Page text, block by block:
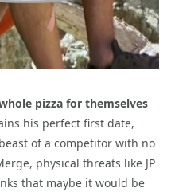
pizza for themselves
his perfect first date,
of a competitor with no
physical threats like JP
that maybe it would be